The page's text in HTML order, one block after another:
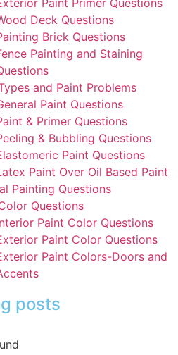
Paint Primer Questions
Deck Questions
Brick Questions
Painting and Staining
and Paint Problems
Paint Questions
& Primer Questions
& Bubbling Questions
Paint Questions
Paint Over Oil Based Paint
Painting Questions
Questions
Paint Color Questions
Paint Color Questions
Paint Colors-Doors and
posts